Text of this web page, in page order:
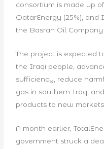
consortium is made up
QatarEnergy (25%), and
the Basrah Oil Company
The project is expected
the Iraqi people,
sufficiency, reduce
gas in southern Iraq,
products to new markets.
A month earlier,
government struck a